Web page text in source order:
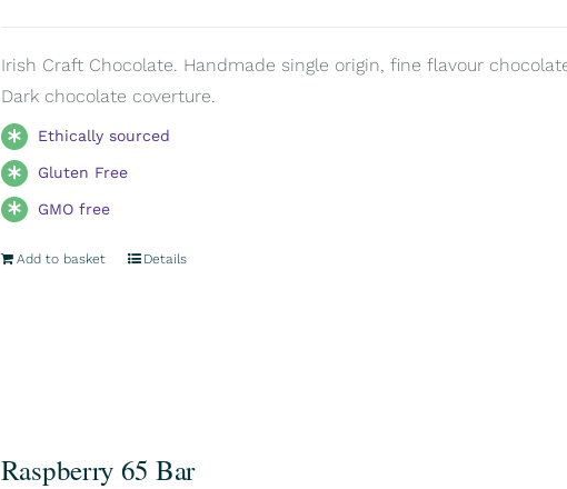
Irish Craft Chocolate. Handmade single origin, fine flavour
Dark chocolate coverture.
Ethically sourced
Gluten Free
GMO free
Add to basket Details
Raspberry 65 Bar